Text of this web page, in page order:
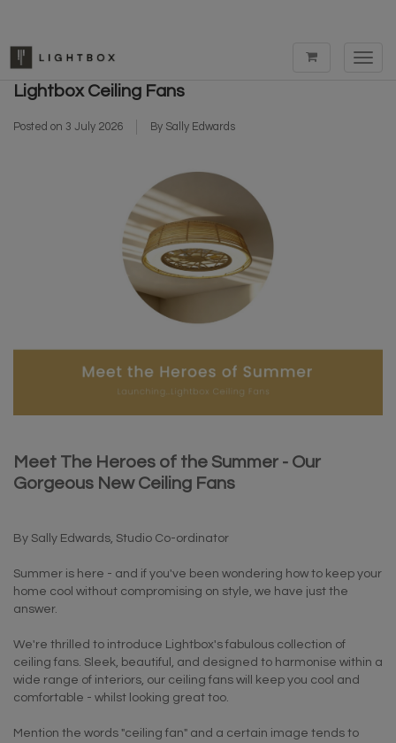
Meet The Heroes of Summer - Launching...
Lightbox Ceiling Fans
Posted on 3 July 2026 By Sally Edwards
Meet The Heroes of the Summer - Our
Gorgeous New Ceiling Fans
By Sally Edwards, Studio Co-ordinator
Summer is here - and if you've been wondering how to keep your
home cool without compromising on style, we have just the
answer.
We're thrilled to introduce Lightbox's fabulous collection of
ceiling fans. Sleek, beautiful, and designed to harmonise within a
wide range of interiors, our ceiling fans will keep you cool and
comfortable - whilst looking great too.
Mention the words "ceiling fan" and a certain image tends to